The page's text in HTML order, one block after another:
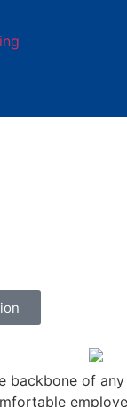
backbone of